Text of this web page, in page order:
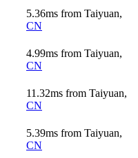
5.36ms from Taiyuan,
CN
4.99ms from Taiyuan,
CN
11.32ms from Taiyuan,
CN
5.39ms from Taiyuan,
CN